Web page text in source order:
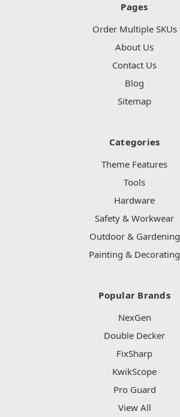
Pages
Order Multiple SKUs
About Us
Contact Us
Blog
Sitemap
Categories
Theme Features
Tools
Hardware
Safety & Workwear
Outdoor & Gardening
Painting & Decorating
Popular Brands
NexGen
Double Decker
FixSharp
KwikScope
Pro Guard
View All